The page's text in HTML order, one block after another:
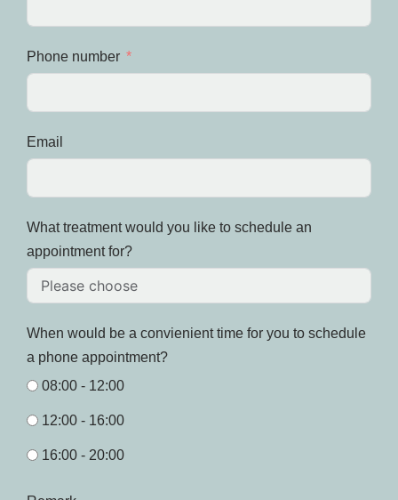
Phone number
Email
What treatment would you like to schedule an
appointment for?
When would be a convienient time for you to schedule
a phone appointment?
08:00 - 12:00
12:00 - 16:00
16:00 - 20:00